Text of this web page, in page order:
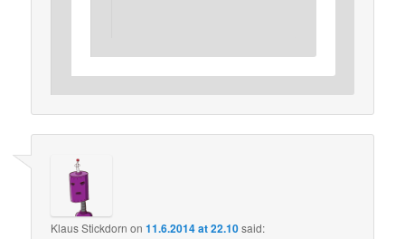
Klaus Stickdorn on11.6.2014 at 22.10said: